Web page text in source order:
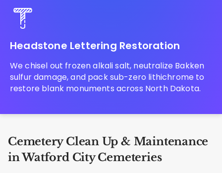
Headstone Lettering Restoration
We chisel out frozen alkali salt, neutralize Bakken
sulfur damage, and pack sub-zero lithichrome to
restore blank monuments across North Dakota.
Cemetery Clean Up & Maintenance
in Watford City Cemeteries